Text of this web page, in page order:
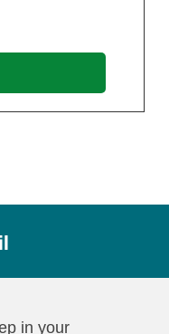
in your